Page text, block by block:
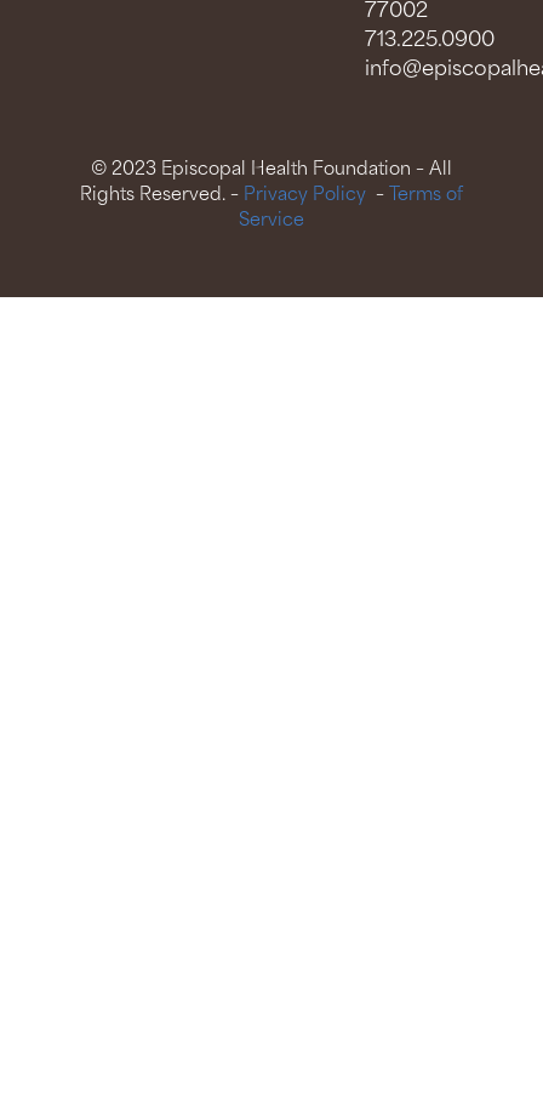
77002
713.225.0900
© 2023 Episcopal Health Foundation – All
Rights Reserved. – Privacy Policy – Terms of
Service